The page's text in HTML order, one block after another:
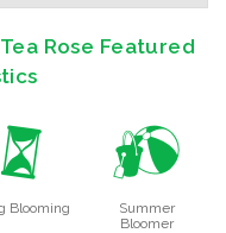
Rose Featured
u
Blooming
?
Summer
Bloomer